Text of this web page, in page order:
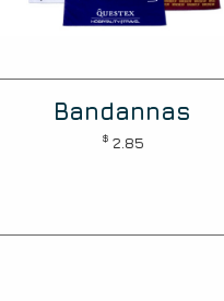
Bandannas
$ 2.85